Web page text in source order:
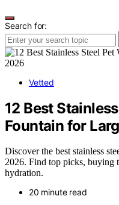
Search for:
Vetted
12 Best
Fountain for
Discover the best stainless
2026. Find top picks, buying
hydration.
20 minute read